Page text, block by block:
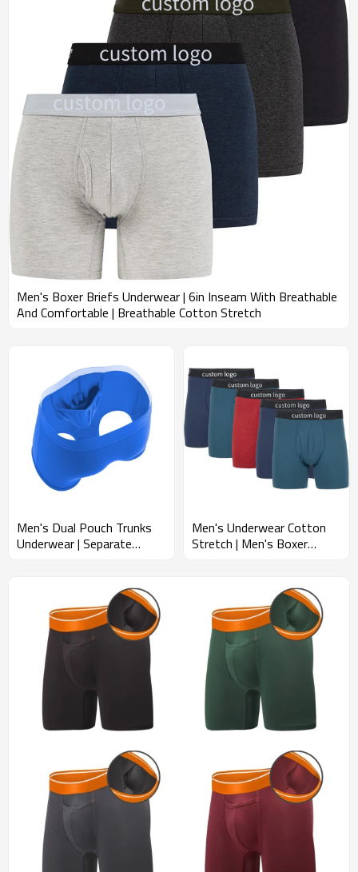
Men's Boxer Briefs Underwear | 6in Inseam With Breathable
And Comfortable | Breathable Cotton Stretch
Men's Dual Pouch Trunks
Underwear | Separate
Men's Underwear Cotton
Stretch | Men's Boxer